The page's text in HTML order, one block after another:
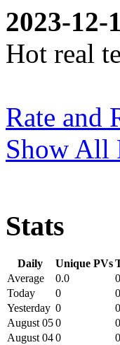
2023-12-
Hot real
Rate and
Show All
Stats
Daily Unique PVs
Average
0.0
Today
0 0
Yesterday 0 0
August 050 0
August 040 0